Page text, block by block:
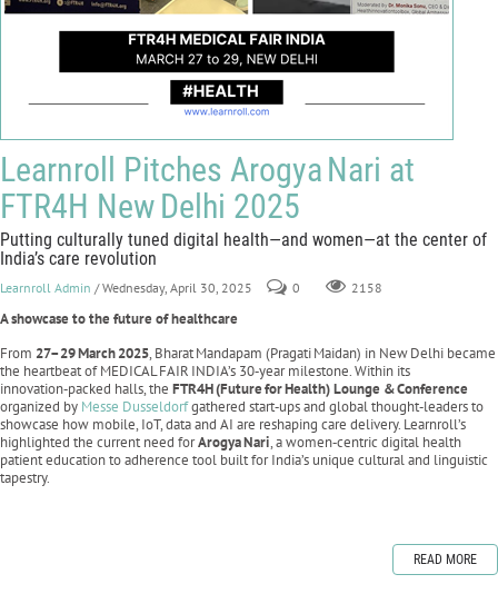
Learnroll Pitches Arogya Nari at
FTR4H New Delhi 2025
Putting culturally tuned digital health—and women—at the center of
India’s care revolution
Learnroll Admin / Wednesday, April 30, 2025 0 2158
A showcase to the future of healthcare
From 27–29March2025, Bharat Mandapam (Pragati Maidan) in New Delhi became
the heartbeat of MEDICAL FAIR INDIA’s 30‑year milestone. Within its
innovation‑packed halls, the FTR4H(FutureforHealth) Lounge &Conference
organized by Messe Dusseldorfgathered start‑ups and global thought‑leaders to
showcase how mobile, IoT, data and AI are reshaping care delivery. Learnroll’s
highlighted the current need forArogyaNari, a women‑centric digital health
patient education to adherence tool built for India’s unique cultural and linguistic
tapestry.
READ MORE